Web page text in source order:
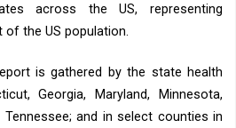
across the US, representing
of the US population.
is gathered by the state health
Georgia, Maryland, Minnesota,
Tennessee; and in select counties in